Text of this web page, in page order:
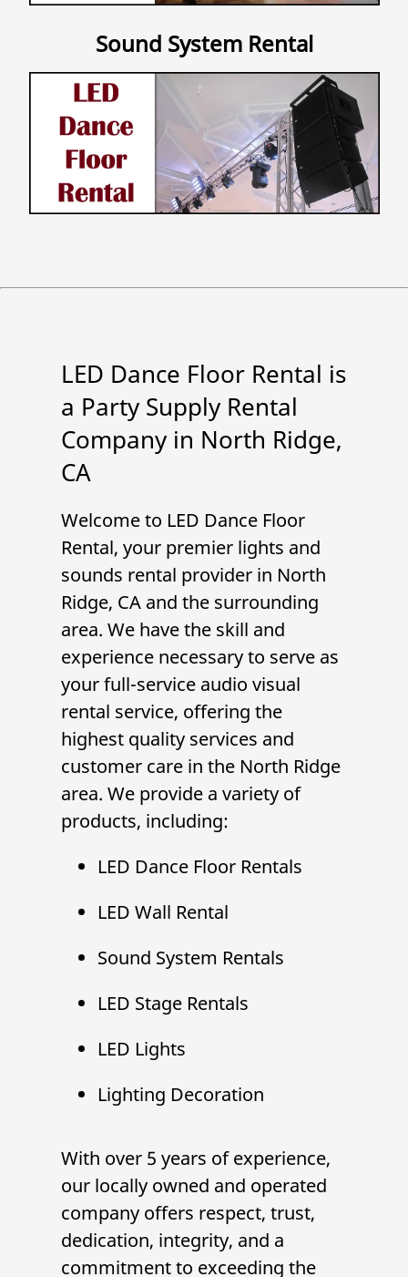
Sound System Rental
LED Dance Floor Rental is
a Party Supply Rental
Company in North Ridge,
CA
Welcome to LED Dance Floor
Rental, your premier lights and
sounds rental provider in North
Ridge, CA and the surrounding
area. We have the skill and
experience necessary to serve as
your full-service audio visual
rental service, offering the
highest quality services and
customer care in the North Ridge
area. We provide a variety of
products, including:
LED Dance Floor Rentals
LED Wall Rental
Sound System Rentals
LED Stage Rentals
LED Lights
Lighting Decoration
With over 5 years of experience,
our locally owned and operated
company offers respect, trust,
dedication, integrity, and a
commitment to exceeding the